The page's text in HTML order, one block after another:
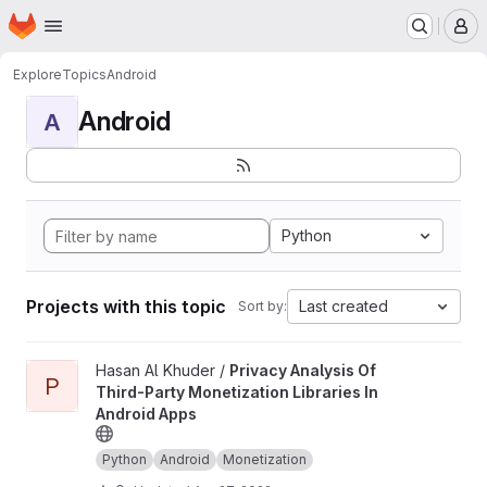
Skip to main content
Homepage
ExploreTopicsAndroid
A Android
Python
Projects with this topic Sort by: Last created
View Privacy Analysis Of Third-Party Monetization Libraries In
P
Hasan Al Khuder / Privacy Analysis Of
Third-Party Monetization Libraries In
Android Apps
Python Android Monetization